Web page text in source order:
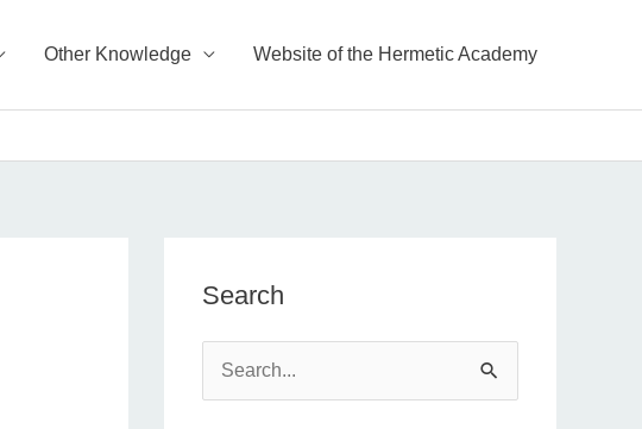
Other Knowledge Website of the Hermetic Academy
Search
e